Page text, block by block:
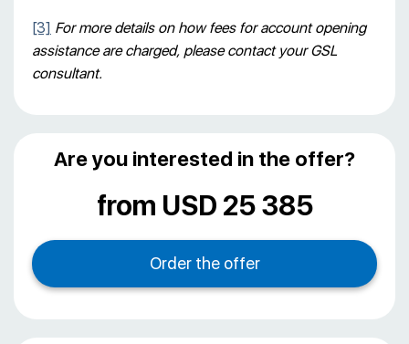
[3] For more details on how fees for account opening
assistance are charged, please contact your GSL
consultant.
Are you interested in the offer?
from USD 25 385